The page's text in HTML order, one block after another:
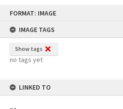
FORMAT: IMAGE
IMAGE TAGS
Show tags
no tags yet
LINKED TO